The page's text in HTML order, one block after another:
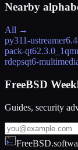
Nearby
All →
py311-ustreamer
pack-qt62.3.0_1
rdepsqt6-
FreeBSD
Guides, security